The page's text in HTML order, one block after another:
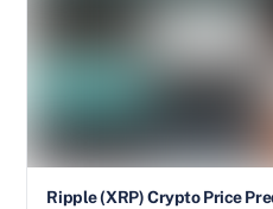
Ripple (XRP) Crypto Price